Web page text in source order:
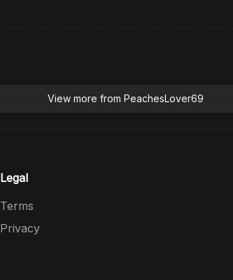
View more from PeachesLover69
Legal
Terms
Privacy